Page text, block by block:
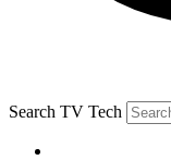
Search TV Tech